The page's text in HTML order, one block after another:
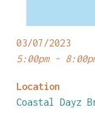
03/07/2023
5:00pm -
Location
Coastal Dayz